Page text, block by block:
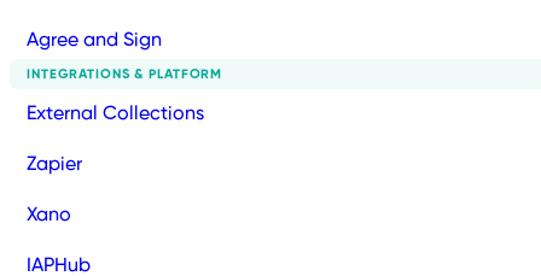
Agree and Sign
INTEGRATIONS & PLATFORM
External Collections
Zapier
Xano
IAPHub